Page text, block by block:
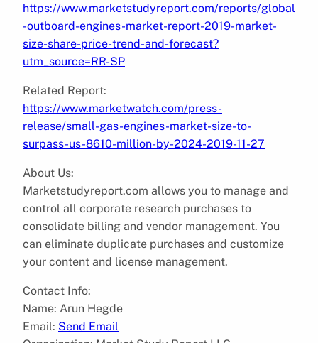
https://www.marketstudyreport.com/reports/global
-outboard-engines-market-report-2019-market-
size-share-price-trend-and-forecast?
utm_source=RR-SP
Related Report:
https://www.marketwatch.com/press-
release/small-gas-engines-market-size-to-
surpass-us-8610-million-by-2024-2019-11-27
About Us:
Marketstudyreport.com allows you to manage and
control all corporate research purchases to
consolidate billing and vendor management. You
can eliminate duplicate purchases and customize
your content and license management.
Contact Info:
Name: Arun Hegde
Email: Send Email